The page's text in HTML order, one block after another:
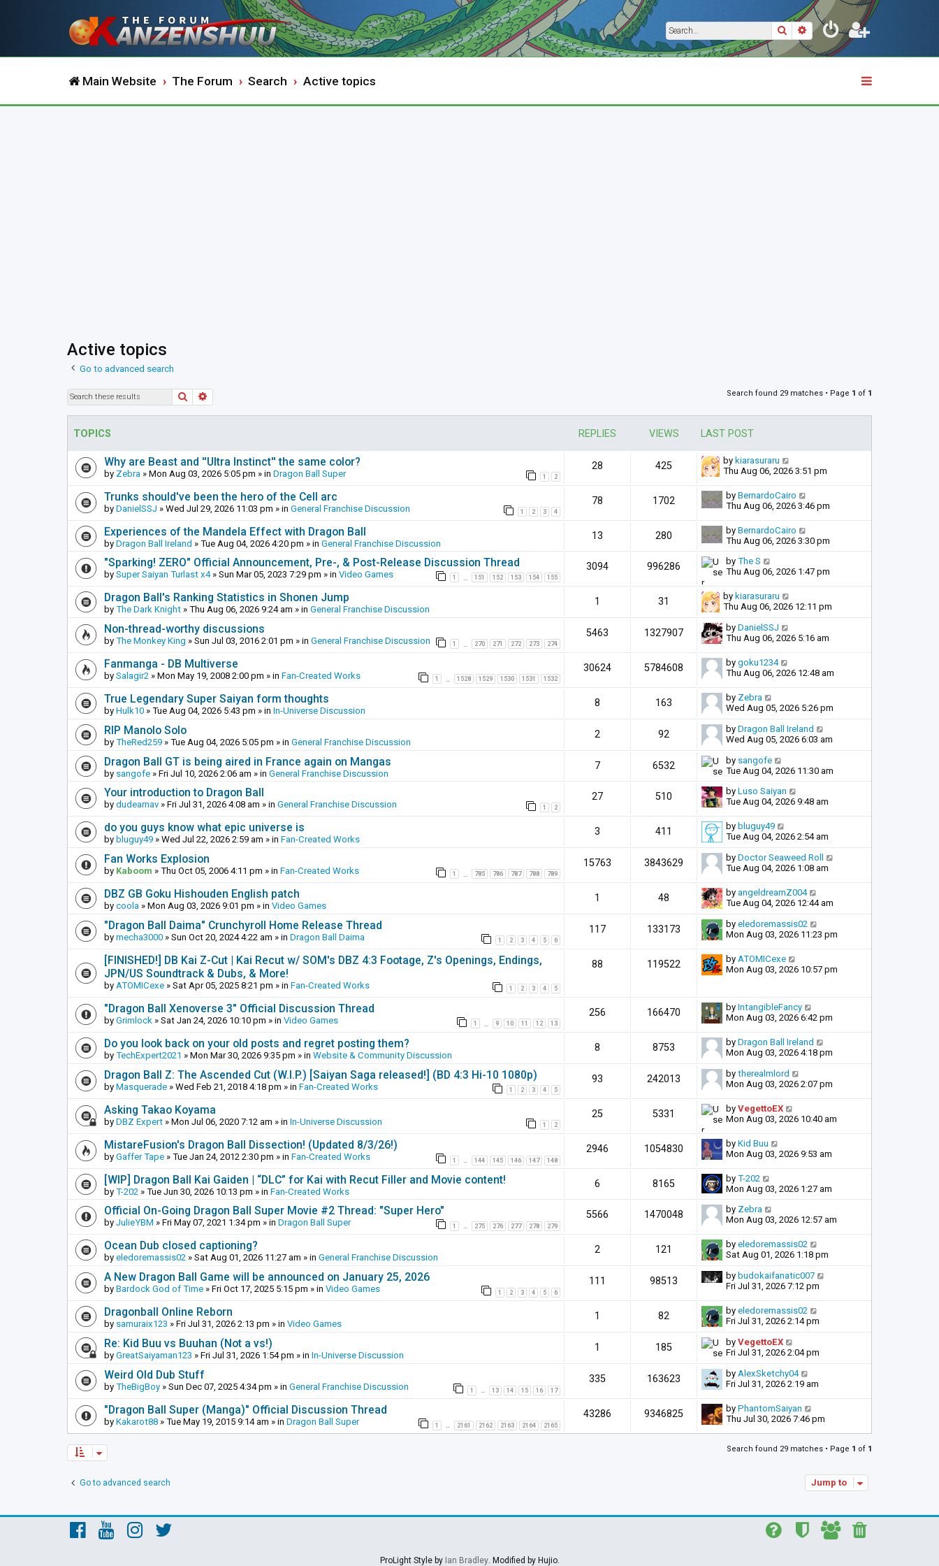
SearchAdvanced search
Main Website The Forum Search Active topics
Active topics
Go to advanced search
Search Search found 29 matches • Page 1 of 1
TOPICS REPLIES VIEWS LAST POST
Why are Beast and ''Ultra Instinct'' the same color?
by Zebra » Mon Aug 03, 2026 5:05 pm » in Dragon Ball Super 1 2
28 425 by kiarasuraru
Thu Aug 06, 2026 3:51 pm
Trunks should've been the hero of the Cell arc
by DanielSSJ » Wed Jul 29, 2026 11:03 pm » in General Franchise Discussion 1 2 3 4
78 1702 by BernardoCairo
Thu Aug 06, 2026 3:46 pm
Experiences of the Mandela Effect with Dragon Ball
by Dragon Ball Ireland » Tue Aug 04, 2026 4:20 pm » in General Franchise Discussion
13 280 by BernardoCairo
Thu Aug 06, 2026 3:30 pm
"Sparking! ZERO" Official Announcement, Pre-, & Post-Release Discussion Thread
by Super Saiyan Turlast x4» Sun Mar 05, 2023 7:29 pm » in Video Games 1 151 152 153 154 155
3094 996286 by The S
Thu Aug 06, 2026 1:47 pm
Dragon Ball's Ranking Statistics in Shonen Jump
by The Dark Knight » Thu Aug 06, 2026 9:24 am » in General Franchise Discussion
1 31 by kiarasuraru
Thu Aug 06, 2026 12:11 pm
Non-thread-worthy discussions
by The Monkey King » Sun Jul 03, 2016 2:01 pm » in General Franchise Discussion 1 270 271 272 273 274
5463 1327907 by DanielSSJ
Thu Aug 06, 2026 5:16 am
Fanmanga - DB Multiverse
by Salagir2 » Mon May 19, 2008 2:00 pm » in Fan-Created Works 1 1528 1529 1530 1531 1532
30624 5784608 by goku1234
Thu Aug 06, 2026 12:48 am
True Legendary Super Saiyan form thoughts
by Hulk10 » Tue Aug 04, 2026 5:43 pm » in In-Universe Discussion
8 163 by Zebra
Wed Aug 05, 2026 5:26 pm
RIP Manolo Solo
by TheRed259 » Tue Aug 04, 2026 5:05 pm » in General Franchise Discussion
2 92 by Dragon Ball Ireland
Wed Aug 05, 2026 6:03 am
Dragon Ball GT is being aired in France again on Mangas
by sangofe » Fri Jul 10, 2026 2:06 am » in General Franchise Discussion
7 6532 by sangofe
Tue Aug 04, 2026 11:30 am
Your introduction to Dragon Ball
by dudearnav » Fri Jul 31, 2026 4:08 am » in General Franchise Discussion 1 2
27 510 by Luso Saiyan
Tue Aug 04, 2026 9:48 am
do you guys know what epic universe is
by bluguy49 » Wed Jul 22, 2026 2:59 am » in Fan-Created Works
3 411 by bluguy49
Tue Aug 04, 2026 2:54 am
Fan Works Explosion
by Kaboom » Thu Oct 05, 2006 4:11 pm » in Fan-Created Works 1 785 786 787 788 789
15763 3843629 by Doctor Seaweed Roll
Tue Aug 04, 2026 1:08 am
DBZ GB Goku Hishouden English patch
by coola » Mon Aug 03, 2026 9:01 pm » in Video Games
1 48 by angeldreamZ004
Tue Aug 04, 2026 12:44 am
"Dragon Ball Daima" Crunchyroll Home Release Thread
by mecha3000 » Sun Oct 20, 2024 4:22 am » in Dragon Ball Daima 1 2 3 4 5 6
117 133173 by eledoremassis02
Mon Aug 03, 2026 11:23 pm
[FINISHED!] DB Kai Z-Cut | Kai Recut w/ SOM's DBZ 4:3 Footage, Z's Openings, Endings,
JPN/US Soundtrack & Dubs, & More!
by ATOMICexe » Sat Apr 05, 2025 8:21 pm » in Fan-Created Works 1 2 3 4 5
88 119522 by ATOMICexe
Mon Aug 03, 2026 10:57 pm
"Dragon Ball Xenoverse 3" Official Discussion Thread
by Grimlock » Sat Jan 24, 2026 10:10 pm » in Video Games 1 9 10 11 12 13
256 166470 by IntangibleFancy
Mon Aug 03, 2026 6:42 pm
Do you look back on your old posts and regret posting them?
by TechExpert2021 » Mon Mar 30, 2026 9:35 pm » in Website & Community Discussion
8 8753 by Dragon Ball Ireland
Mon Aug 03, 2026 4:18 pm
Dragon Ball Z: The Ascended Cut (W.I.P.) [Saiyan Saga released!] (BD 4:3 Hi-10 1080p)
by Masquerade » Wed Feb 21, 2018 4:18 pm » in Fan-Created Works 1 2 3 4 5
93 242013 by therealmlord
Mon Aug 03, 2026 2:07 pm
Asking Takao Koyama
by DBZ Expert » Mon Jul 06, 2020 7:12 am » in In-Universe Discussion 1 2
25 5331 by VegettoEX
Mon Aug 03, 2026 10:40 am
MistareFusion's Dragon Ball Dissection! (Updated 8/3/26!)
by Gaffer Tape » Tue Jan 24, 2012 2:30 pm » in Fan-Created Works 1 144 145 146 147 148
2946 1054830 by Kid Buu
Mon Aug 03, 2026 9:53 am
[WIP] Dragon Ball Kai Gaiden | “DLC” for Kai with Recut Filler and Movie content!
by T-202 » Tue Jun 30, 2026 10:13 pm » in Fan-Created Works
6 8165 by T-202
Mon Aug 03, 2026 1:27 am
Official On-Going Dragon Ball Super Movie #2 Thread: "Super Hero"
by JulieYBM » Fri May 07, 2021 1:34 pm » in Dragon Ball Super 1 … 275 276 277 278 279
5566 1470048 by Zebra
Mon Aug 03, 2026 12:57 am
Ocean Dub closed captioning?
by eledoremassis02 » Sat Aug 01, 2026 11:27 am » in General Franchise Discussion
2 121 by eledoremassis02
Sat Aug 01, 2026 1:18 pm
A New Dragon Ball Game will be announced on January 25, 2026
by Bardock God of Time » Fri Oct 17, 2025 5:15 pm » in Video Games 1 2 3 4 5 6
111 98513 by budokaifanatic007
Fri Jul 31, 2026 7:12 pm
Dragonball Online Reborn
by samuraix123 » Fri Jul 31, 2026 2:13 pm » in Video Games
1 82 by eledoremassis02
Fri Jul 31, 2026 2:14 pm
Re: Kid Buu vs Buuhan (Not a vs!)
by GreatSaiyaman123 » Fri Jul 31, 2026 1:54 pm » in In-Universe Discussion
1 185 by VegettoEX
Fri Jul 31, 2026 2:04 pm
Weird Old Dub Stuff
by TheBigBoy » Sun Dec 07, 2025 4:34 pm » in General Franchise Discussion 1 … 13 14 15 16 17
335 163623 by AlexSketchy04
Fri Jul 31, 2026 2:19 am
"Dragon Ball Super (Manga)" Official Discussion Thread
by Kakarot88 » Tue May 19, 2015 9:14 am » in Dragon Ball Super 1 … 2161 2162 2163 2164 2165
43286 9346825 by PhantomSaiyan
Thu Jul 30, 2026 7:46 pm
Search found 29 matches • Page 1 of 1
Go to advanced search Jump to
ProLight Style by Ian Bradley. Modified by Hujio.